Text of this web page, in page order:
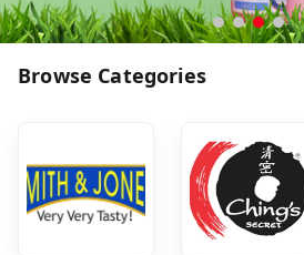
Browse Categories